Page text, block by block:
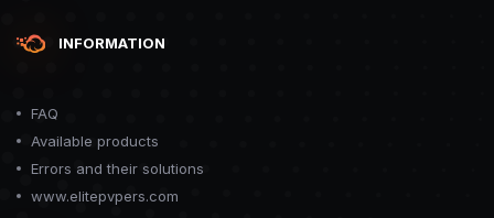
INFORMATION
FAQ
Available products
Errors and their solutions
www.elitepvpers.com